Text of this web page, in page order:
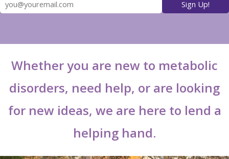
Whether you are new to metabolic
disorders, need help, or are looking
for new ideas, we are here to lend a
helping hand.